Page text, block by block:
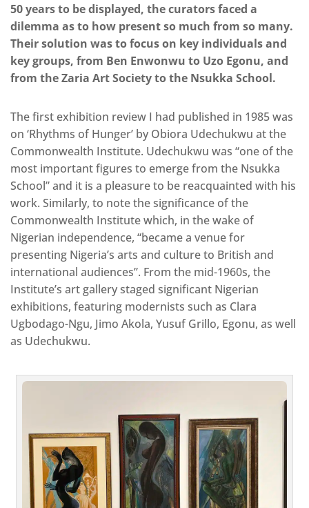
50 years to be displayed, the curators faced a
dilemma as to how present so much from so many.
Their solution was to focus on key individuals and
key groups, from Ben Enwonwu to Uzo Egonu, and
from the Zaria Art Society to the Nsukka School.
The first exhibition review I had published in 1985 was
on ‘Rhythms of Hunger’ by Obiora Udechukwu at the
Commonwealth Institute. Udechukwu was “one of the
most important figures to emerge from the Nsukka
School” and it is a pleasure to be reacquainted with his
work. Similarly, to note the significance of the
Commonwealth Institute which, in the wake of
Nigerian independence, “became a venue for
presenting Nigeria’s arts and culture to British and
international audiences”. From the mid-1960s, the
Institute’s art gallery staged significant Nigerian
exhibitions, featuring modernists such as Clara
Ugbodago-Ngu, Jimo Akola, Yusuf Grillo, Egonu, as well
as Udechukwu.